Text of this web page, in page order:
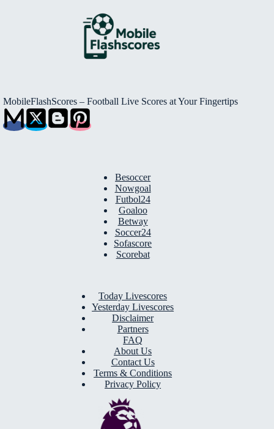
MobileFlashScores – Football Live Scores at Your Fingertips
Besoccer
Nowgoal
Futbol24
Goaloo
Betway
Soccer24
Sofascore
Scorebat
Today Livescores
Yesterday Livescores
Disclaimer
Partners
FAQ
About Us
Contact Us
Terms & Conditions
Privacy Policy